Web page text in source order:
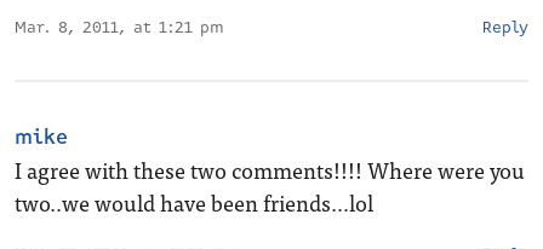
Mar. 8, 2011, at 1:21 pm Reply
mike
I agree with these two comments!!!! Where were you
two..we would have been friends…lol